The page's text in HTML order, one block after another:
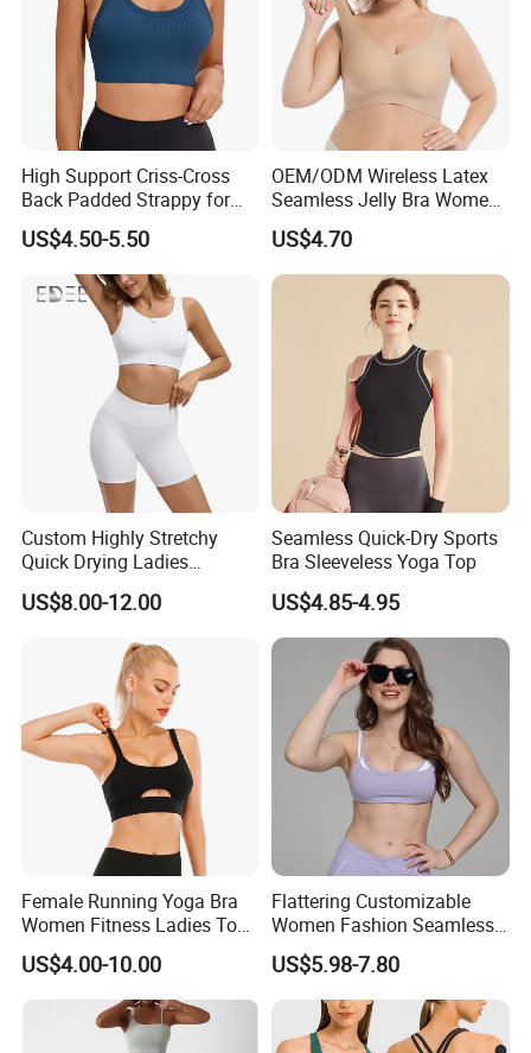
High Support Criss-Cross
Back Padded Strappy for
Women Sports Bras
US$4.50-5.50
OEM/ODM Wireless Latex
Seamless Jelly Bra Women
Plus Size Bra
US$4.70
Custom Highly Stretchy
Quick Drying Ladies
Workout Set - Breathable
Women Gym Clothing
US$8.00-12.00
Seamless Quick-Dry Sports
Bra Sleeveless Yoga Top
US$4.85-4.95
Female Running Yoga Bra
Women Fitness Ladies Tops
Stappy Sports Bra
US$4.00-10.00
Flattering Customizable
Women Fashion Seamless
Sport Bra for Aerobics
US$5.98-7.80